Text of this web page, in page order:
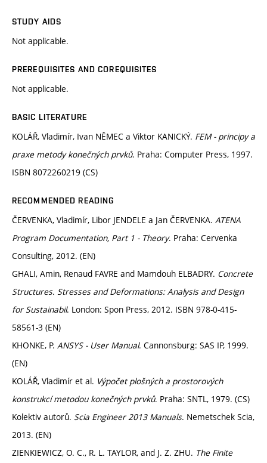
STUDY AIDS
Not applicable.
PREREQUISITES AND COREQUISITES
Not applicable.
BASIC LITERATURE
KOLÁŘ, Vladimír, Ivan NĚMEC a Viktor KANICKÝ. FEM - principy a
praxe metody konečných prvků. Praha: Computer Press, 1997.
ISBN 8072260219 (CS)
RECOMMENDED READING
ČERVENKA, Vladimír, Libor JENDELE a Jan ČERVENKA. ATENA
Program Documentation, Part 1 - Theory. Praha: Cervenka
Consulting, 2012. (EN)
GHALI, Amin, Renaud FAVRE and Mamdouh ELBADRY. Concrete
Structures. Stresses and Deformations: Analysis and Design
for Sustainabil. London: Spon Press, 2012. ISBN 978-0-415-
58561-3 (EN)
KHONKE, P. ANSYS - User Manual. Cannonsburg: SAS IP, 1999.
(EN)
KOLÁŘ, Vladimír et al. Výpočet plošných a prostorových
konstrukcí metodou konečných prvků. Praha: SNTL, 1979. (CS)
Kolektiv autorů. Scia Engineer 2013 Manuals. Nemetschek Scia,
2013. (EN)
ZIENKIEWICZ, O. C., R. L. TAYLOR, and J. Z. ZHU. The Finite